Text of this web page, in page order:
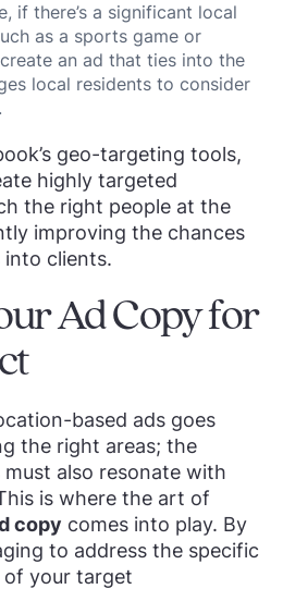
if there’s a significant local
as a sports game or
an ad that ties into the
local residents to consider
geo-targeting tools,
highly targeted
the right people at the
improving the chances
clients.
Ad Copy for
based ads goes
the right areas; the
also resonate with
is where the art of
copy comes into play. By
to address the specific
of your target